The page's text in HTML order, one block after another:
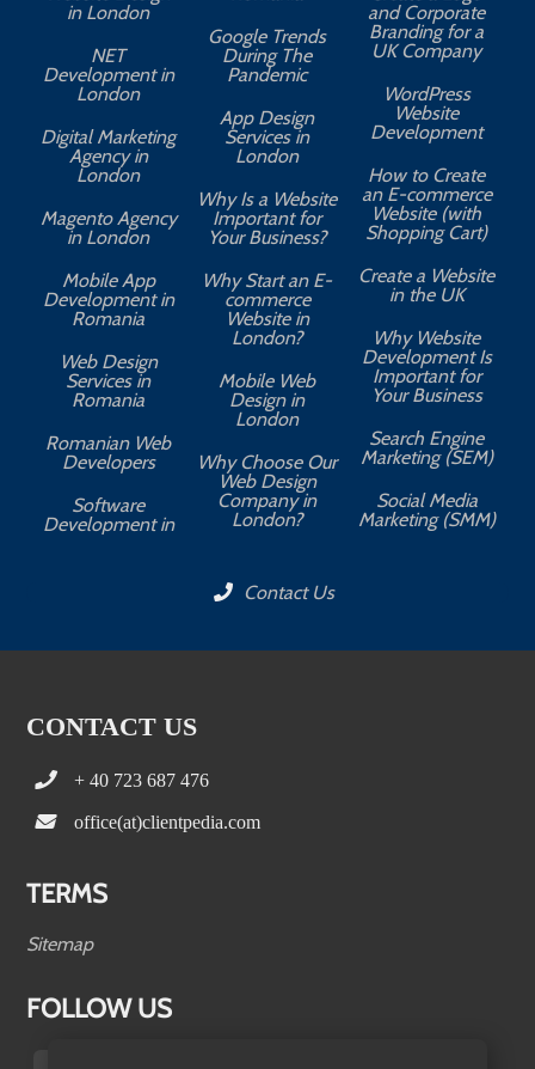
in London
NET
Development in
London
Digital Marketing
Agency in
London
Magento Agency
in London
Mobile App
Development in
Romania
Web Design
Services in
Romania
Romanian Web
Developers
Software
Development in
Google Trends
During The
Pandemic
App Design
Services in
London
Why Is a Website
Important for
Your Business?
Why Start an E-
commerce
Website in
London?
Mobile Web
Design in
London
Why Choose Our
Web Design
Company in
London?
and Corporate
Branding for a
UK Company
WordPress
Website
Development
How to Create
an E-commerce
Website (with
Shopping Cart)
Create a Website
in the UK
Why Website
Development Is
Important for
Your Business
Search Engine
Marketing (SEM)
Social Media
Marketing (SMM)
Contact Us
CONTACT US
+ 40 723 687 476
office(at)clientpedia.com
TERMS
Sitemap
FOLLOW US